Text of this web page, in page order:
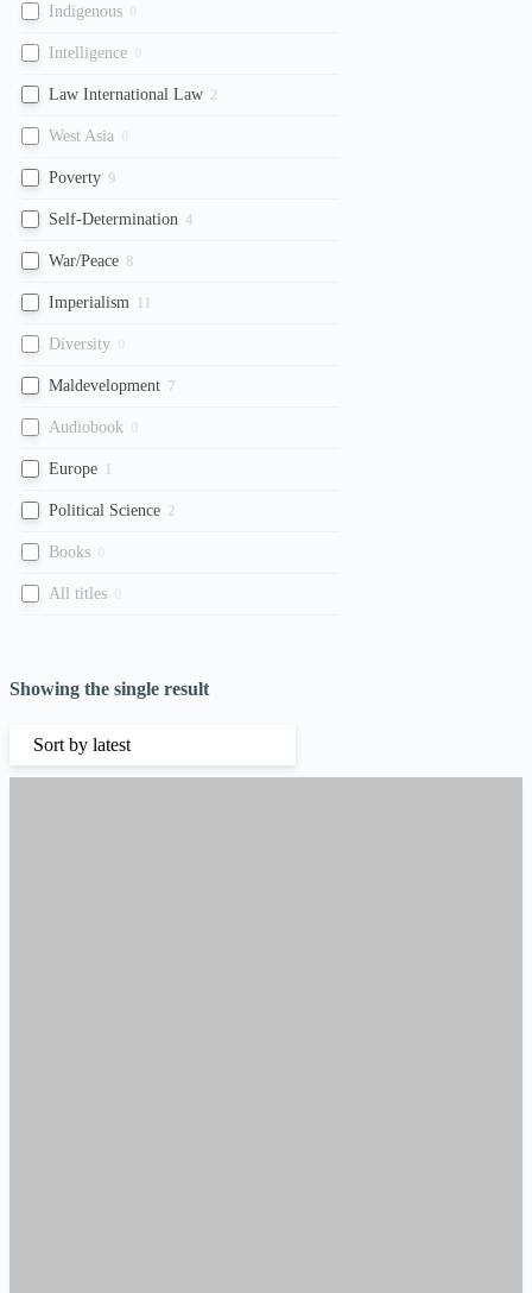
Indigenous
Intelligence
Law International Law 2
West Asia
Poverty 9
Self-Determination 4
War/Peace 8
Imperialism 11
Diversity
Maldevelopment 7
Audiobook
Europe 1
Political Science 2
Books
All titles
Showing the single result